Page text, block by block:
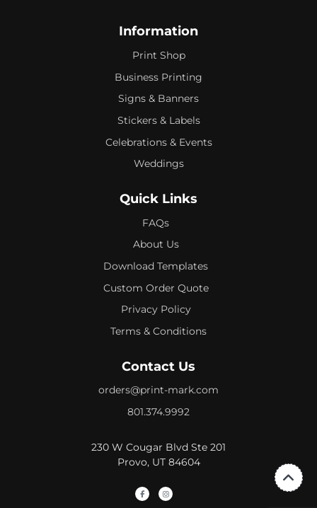
Information
Print Shop
Business Printing
Signs & Banners
Stickers & Labels
Celebrations & Events
Weddings
Quick Links
FAQs
About Us
Download Templates
Custom Order Quote
Privacy Policy
Terms & Conditions
Contact Us
orders@print-mark.com
801.374.9992
230 W Cougar Blvd Ste 201
Provo, UT 84604